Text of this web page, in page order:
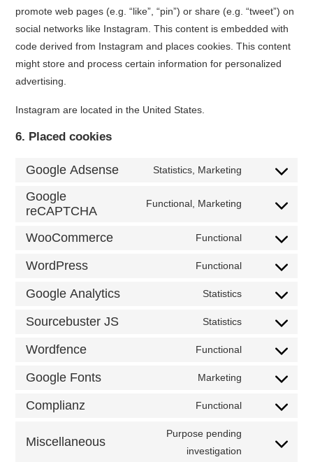
promote web pages (e.g. “like”, “pin”) or share (e.g. “tweet”) on
social networks like Instagram. This content is embedded with
code derived from Instagram and places cookies. This content
might store and process certain information for personalized
advertising.
Instagram are located in the United States.
6. Placed cookies
Google Adsense Statistics, Marketing
Consent
google-
Google
reCAPTCHA
Functional, Marketing
Consent
google-
WooCommerce Functional
Consent
service
WordPress Functional
Consent
service
Google Analytics Statistics
Consent
service
Sourcebuster JS Statistics
Consent
service
Wordfence Functional
Consent
service
Google Fonts Marketing
Consent
service
Complianz Functional
Consent
complianz
Miscellaneous
Purpose pending
investigation
Consent